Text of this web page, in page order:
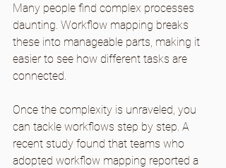
Many people find complex processes
daunting. Workflow mapping breaks
these into manageable parts, making it
easier to see how different tasks are
connected.
Once the complexity is unraveled, you
can tackle workflows step by step. A
recent study found that teams who
adopted workflow mapping reported a